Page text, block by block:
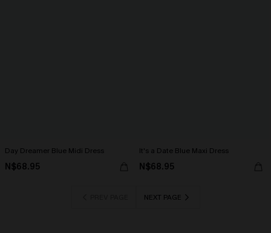
Day Dreamer Blue Midi Dress
N$68.95
It's a Date Blue Maxi Dress
N$68.95
NEXT PAGE